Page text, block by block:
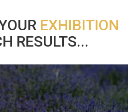
EXHIBITION
RESULTS...